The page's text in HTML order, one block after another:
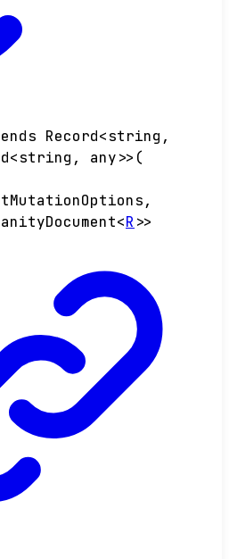
Record<string ,
<string , any>> (
,
<R >>